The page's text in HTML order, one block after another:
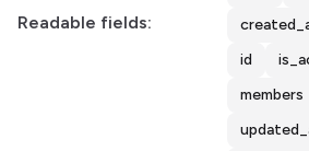
Readable fields:
id
members